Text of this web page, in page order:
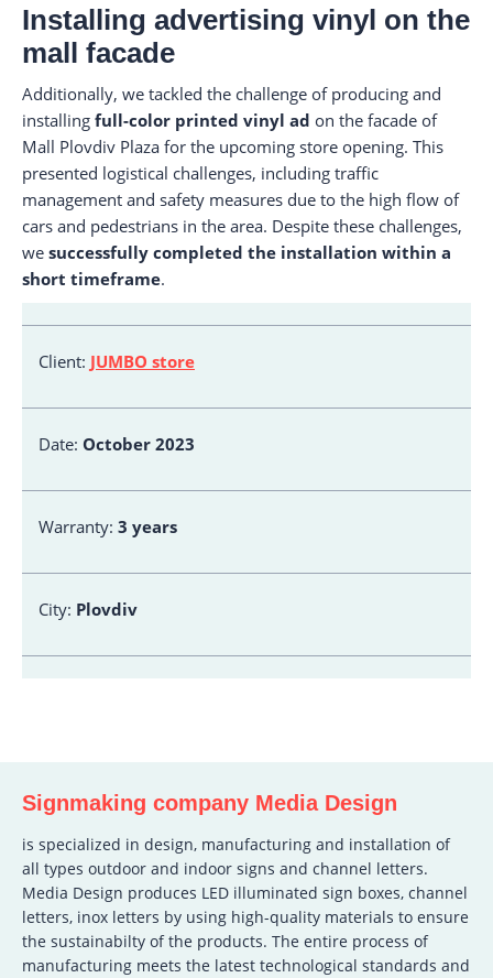
Installing advertising vinyl on the
mall facade
Additionally, we tackled the challenge of producing and
installing full-color printed vinyl ad on the facade of
Mall Plovdiv Plaza for the upcoming store opening. This
presented logistical challenges, including traffic
management and safety measures due to the high flow of
cars and pedestrians in the area. Despite these challenges,
we successfully completed the installation within a
short timeframe.
Client: JUMBO store
Date: October 2023
Warranty: 3 years
City: Plovdiv
Signmaking company Media Design
is specialized in design, manufacturing and installation of
all types outdoor and indoor signs and channel letters.
Media Design produces LED illuminated sign boxes, channel
letters, inox letters by using high-quality materials to ensure
the sustainabilty of the products. The entire process of
manufacturing meets the latest technological standards and